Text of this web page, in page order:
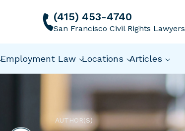
(415) 453-4740
San Francisco Civil Rights Lawyers
Employment Law Locations Articles
AUTHOR(S)